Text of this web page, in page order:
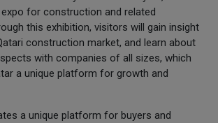
for construction and related
this exhibition, visitors will gain insight
construction market, and learn about
with companies of all sizes, which
a unique platform for growth and
a unique platform for buyers and